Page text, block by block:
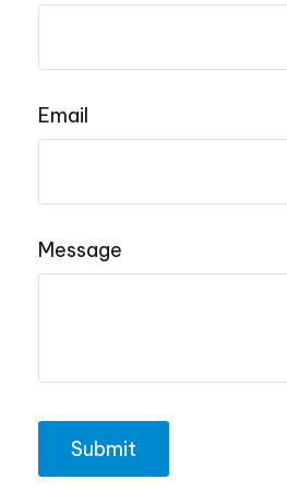
Email
Message